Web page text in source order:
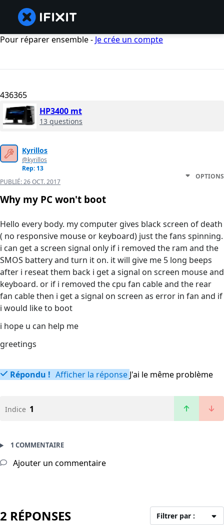
Pour réparer ensemble - Je crée un compte
436365
HP3400 mt
13 questions
Kyrillos
@kyrillos
Rep: 13
PUBLIÉ:26 OCT. 2017
OPTIONS
Why my PC won't boot
Hello every body. my computer gives black screen of death
( no responsive mouse or keyboard) just the fans spinning.
i can get a screen signal only if i removed the ram and the
SMOS battery and turn it on. it will give me 5 long beeps
after i reseat them back i get a signal on screen mouse and
keyboard. or if i removed the cpu fan cable and the rear
fan cable then i get a signal on screen as error in fan and if
i would like to boot
i hope u can help me
greetings
Répondu ! Afficher la réponse J'ai le même problème
Indice 1
1 COMMENTAIRE
Ajouter un commentaire
2 RÉPONSES Filtrer par :